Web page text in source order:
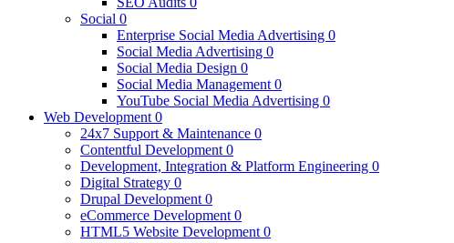
Social 0
Enterprise Social Media Advertising 0
Social Media Advertising 0
Social Media Design 0
Social Media Management 0
YouTube Social Media Advertising 0
Web Development 0
24x7 Support & Maintenance 0
Contentful Development 0
Development, Integration & Platform Engineering 0
Digital Strategy 0
Drupal Development 0
eCommerce Development 0
HTML5 Website Development 0